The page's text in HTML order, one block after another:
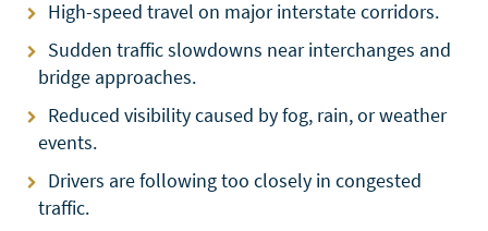
High-speed travel on major interstate corridors.
Sudden traffic slowdowns near interchanges and
bridge approaches.
Reduced visibility caused by fog, rain, or weather
events.
Drivers are following too closely in congested
traffic.